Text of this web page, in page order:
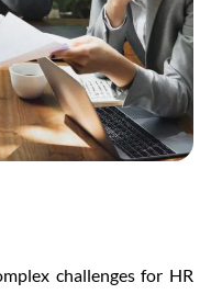
challenges for HR